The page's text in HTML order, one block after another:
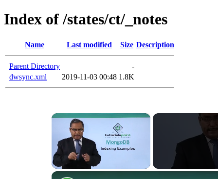
Index of /states/ct/_notes
Name Last modified Size Description
Parent Directory
-
dwsync.xml
2019-11-03 00:48 1.8K
×